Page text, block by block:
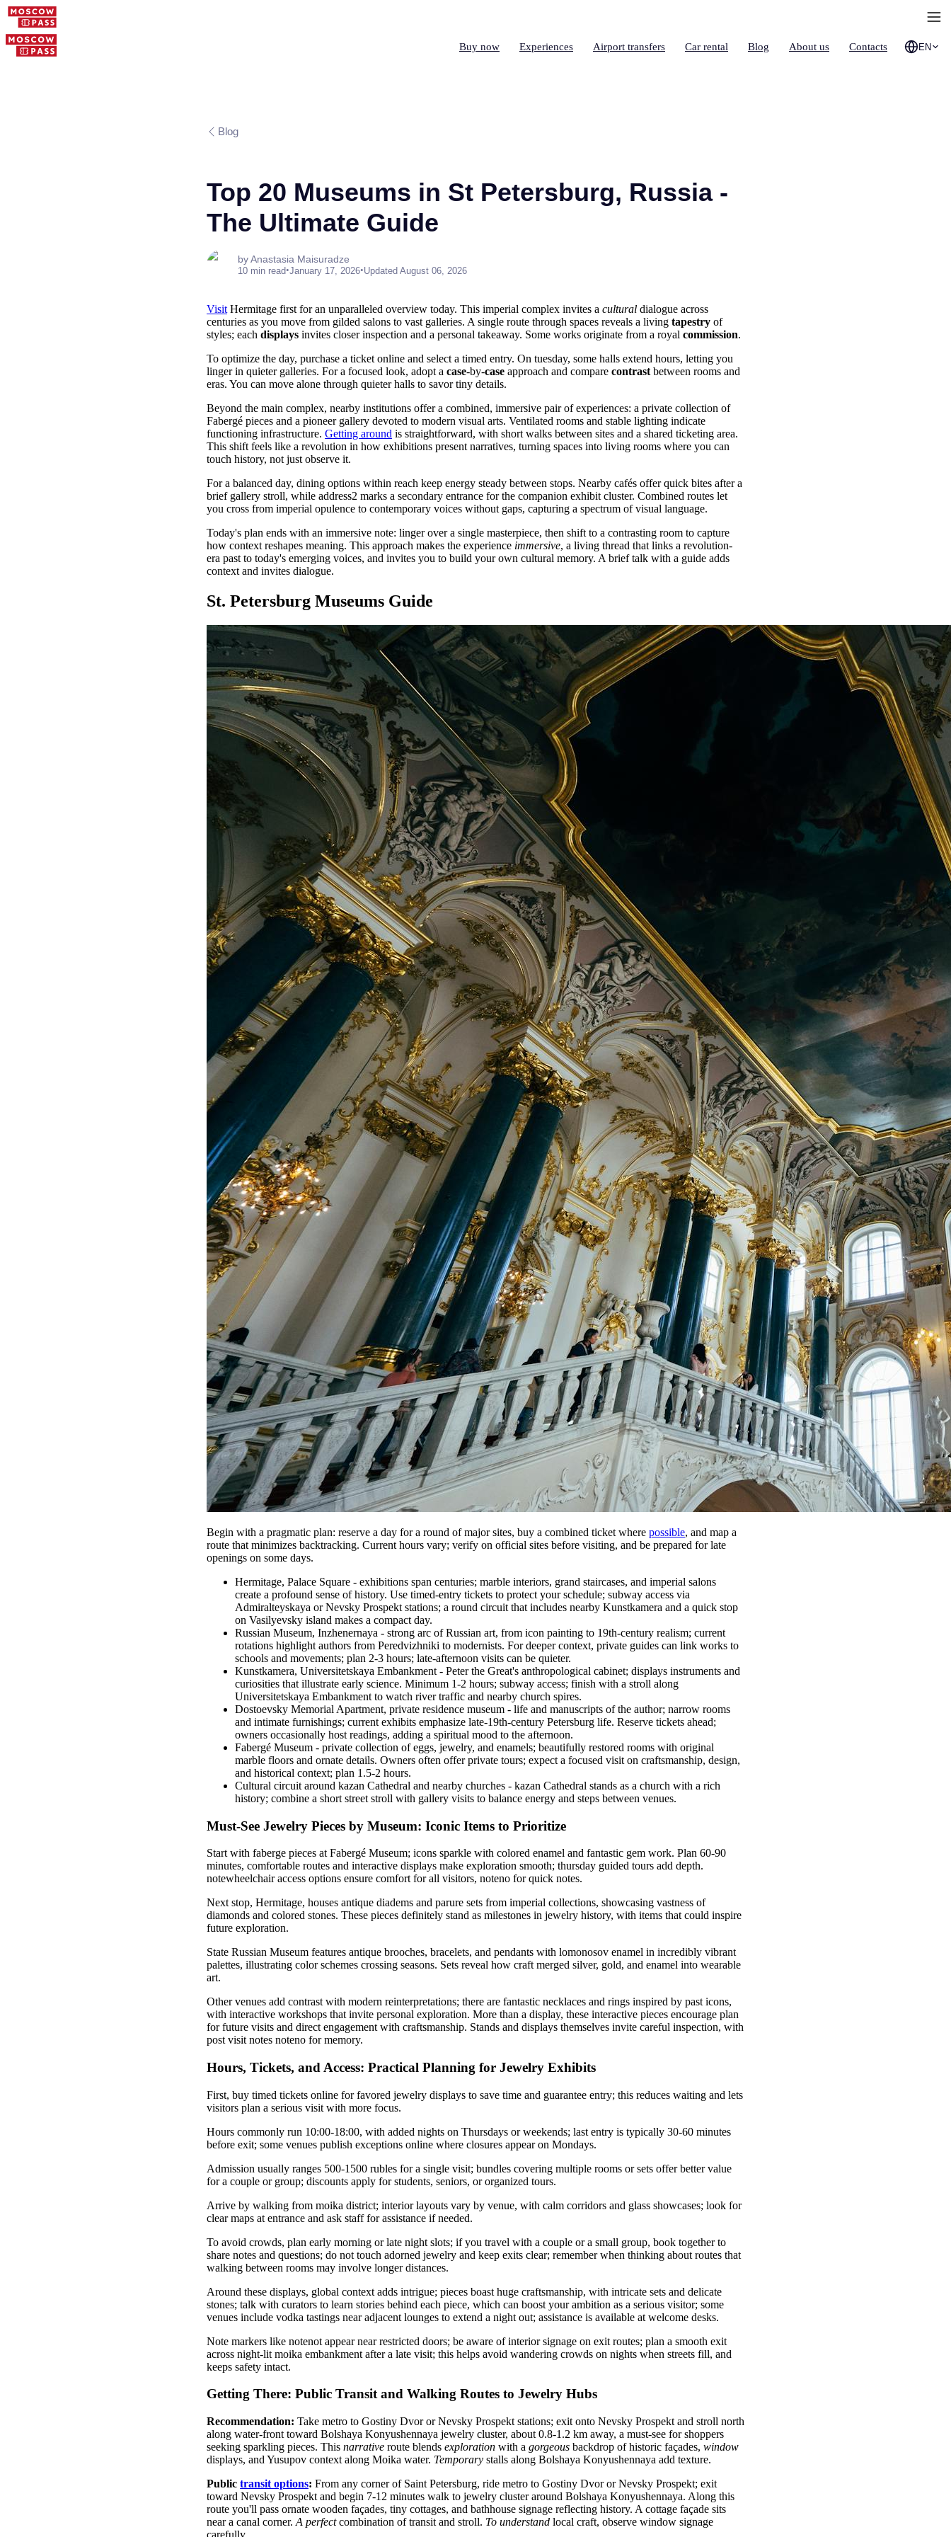
Buy now Experiences Airport transfers Car rental Blog About us Contacts EN
Blog
Top 20 Museums in St Petersburg, Russia -
The Ultimate Guide
by Anastasia Maisuradze
10 min read•January 17, 2026•Updated August 06, 2026
Visit Hermitage first for an unparalleled overview today. This imperial complex invites a cultural dialogue across
centuries as you move from gilded salons to vast galleries. A single route through spaces reveals a living tapestry of
styles; each displays invites closer inspection and a personal takeaway. Some works originate from a royal commission.
To optimize the day, purchase a ticket online and select a timed entry. On tuesday, some halls extend hours, letting you
linger in quieter galleries. For a focused look, adopt a case-by-case approach and compare contrast between rooms and
eras. You can move alone through quieter halls to savor tiny details.
Beyond the main complex, nearby institutions offer a combined, immersive pair of experiences: a private collection of
Fabergé pieces and a pioneer gallery devoted to modern visual arts. Ventilated rooms and stable lighting indicate
functioning infrastructure. Getting around is straightforward, with short walks between sites and a shared ticketing area.
This shift feels like a revolution in how exhibitions present narratives, turning spaces into living rooms where you can
touch history, not just observe it.
For a balanced day, dining options within reach keep energy steady between stops. Nearby cafés offer quick bites after a
brief gallery stroll, while address2 marks a secondary entrance for the companion exhibit cluster. Combined routes let
you cross from imperial opulence to contemporary voices without gaps, capturing a spectrum of visual language.
Today's plan ends with an immersive note: linger over a single masterpiece, then shift to a contrasting room to capture
how context reshapes meaning. This approach makes the experience immersive, a living thread that links a revolution-
era past to today's emerging voices, and invites you to build your own cultural memory. A brief talk with a guide adds
context and invites dialogue.
St. Petersburg Museums Guide
Begin with a pragmatic plan: reserve a day for a round of major sites, buy a combined ticket where possible, and map a
route that minimizes backtracking. Current hours vary; verify on official sites before visiting, and be prepared for late
openings on some days.
Hermitage, Palace Square - exhibitions span centuries; marble interiors, grand staircases, and imperial salons
create a profound sense of history. Use timed-entry tickets to protect your schedule; subway access via
Admiralteyskaya or Nevsky Prospekt stations; a round circuit that includes nearby Kunstkamera and a quick stop
on Vasilyevsky island makes a compact day.
Russian Museum, Inzhenernaya - strong arc of Russian art, from icon painting to 19th-century realism; current
rotations highlight authors from Peredvizhniki to modernists. For deeper context, private guides can link works to
schools and movements; plan 2-3 hours; late-afternoon visits can be quieter.
Kunstkamera, Universitetskaya Embankment - Peter the Great's anthropological cabinet; displays instruments and
curiosities that illustrate early science. Minimum 1-2 hours; subway access; finish with a stroll along
Universitetskaya Embankment to watch river traffic and nearby church spires.
Dostoevsky Memorial Apartment, private residence museum - life and manuscripts of the author; narrow rooms
and intimate furnishings; current exhibits emphasize late-19th-century Petersburg life. Reserve tickets ahead;
owners occasionally host readings, adding a spiritual mood to the afternoon.
Fabergé Museum - private collection of eggs, jewelry, and enamels; beautifully restored rooms with original
marble floors and ornate details. Owners often offer private tours; expect a focused visit on craftsmanship, design,
and historical context; plan 1.5-2 hours.
Cultural circuit around kazan Cathedral and nearby churches - kazan Cathedral stands as a church with a rich
history; combine a short street stroll with gallery visits to balance energy and steps between venues.
Must-See Jewelry Pieces by Museum: Iconic Items to Prioritize
Start with faberge pieces at Fabergé Museum; icons sparkle with colored enamel and fantastic gem work. Plan 60-90
minutes, comfortable routes and interactive displays make exploration smooth; thursday guided tours add depth.
notewheelchair access options ensure comfort for all visitors, noteno for quick notes.
Next stop, Hermitage, houses antique diadems and parure sets from imperial collections, showcasing vastness of
diamonds and colored stones. These pieces definitely stand as milestones in jewelry history, with items that could inspire
future exploration.
State Russian Museum features antique brooches, bracelets, and pendants with lomonosov enamel in incredibly vibrant
palettes, illustrating color schemes crossing seasons. Sets reveal how craft merged silver, gold, and enamel into wearable
art.
Other venues add contrast with modern reinterpretations; there are fantastic necklaces and rings inspired by past icons,
with interactive workshops that invite personal exploration. More than a display, these interactive pieces encourage plan
for future visits and direct engagement with craftsmanship. Stands and displays themselves invite careful inspection, with
post visit notes noteno for memory.
Hours, Tickets, and Access: Practical Planning for Jewelry Exhibits
First, buy timed tickets online for favored jewelry displays to save time and guarantee entry; this reduces waiting and lets
visitors plan a serious visit with more focus.
Hours commonly run 10:00-18:00, with added nights on Thursdays or weekends; last entry is typically 30-60 minutes
before exit; some venues publish exceptions online where closures appear on Mondays.
Admission usually ranges 500-1500 rubles for a single visit; bundles covering multiple rooms or sets offer better value
for a couple or group; discounts apply for students, seniors, or organized tours.
Arrive by walking from moika district; interior layouts vary by venue, with calm corridors and glass showcases; look for
clear maps at entrance and ask staff for assistance if needed.
To avoid crowds, plan early morning or late night slots; if you travel with a couple or a small group, book together to
share notes and questions; do not touch adorned jewelry and keep exits clear; remember when thinking about routes that
walking between rooms may involve longer distances.
Around these displays, global context adds intrigue; pieces boast huge craftsmanship, with intricate sets and delicate
stones; talk with curators to learn stories behind each piece, which can boost your ambition as a serious visitor; some
venues include vodka tastings near adjacent lounges to extend a night out; assistance is available at welcome desks.
Note markers like notenot appear near restricted doors; be aware of interior signage on exit routes; plan a smooth exit
across night-lit moika embankment after a late visit; this helps avoid wandering crowds on nights when streets fill, and
keeps safety intact.
Getting There: Public Transit and Walking Routes to Jewelry Hubs
Recommendation: Take metro to Gostiny Dvor or Nevsky Prospekt stations; exit onto Nevsky Prospekt and stroll north
along water-front toward Bolshaya Konyushennaya jewelry cluster, about 0.8-1.2 km away, a must-see for shoppers
seeking sparkling pieces. This narrative route blends exploration with a gorgeous backdrop of historic façades, window
displays, and Yusupov context along Moika water. Temporary stalls along Bolshaya Konyushennaya add texture.
Public transit options: From any corner of Saint Petersburg, ride metro to Gostiny Dvor or Nevsky Prospekt; exit
toward Nevsky Prospekt and begin 7-12 minutes walk to jewelry cluster around Bolshaya Konyushennaya. Along this
route you'll pass ornate wooden façades, tiny cottages, and bathhouse signage reflecting history. A cottage façade sits
near a canal corner. A perfectcombination of transit and stroll. To understand local craft, observe window signage